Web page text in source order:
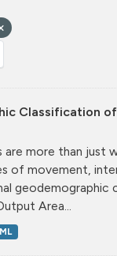
Classification
are more than just
of movement,
geodemographic
Area...